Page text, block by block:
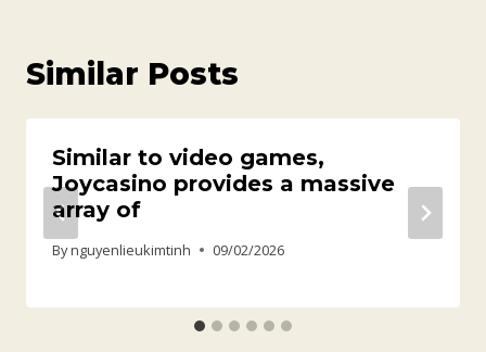
Similar Posts
Similar to video games,
Joycasino provides a massive
array of
Bynguyenlieukimtinh 09/02/2026